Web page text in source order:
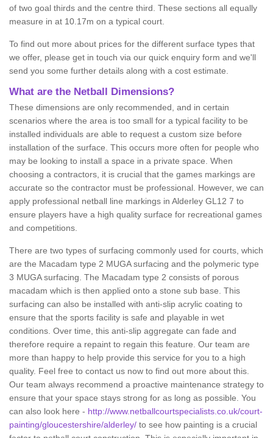
of two goal thirds and the centre third. These sections all equally
measure in at 10.17m on a typical court.
To find out more about prices for the different surface types that
we offer, please get in touch via our quick enquiry form and we'll
send you some further details along with a cost estimate.
What are the Netball Dimensions?
These dimensions are only recommended, and in certain
scenarios where the area is too small for a typical facility to be
installed individuals are able to request a custom size before
installation of the surface. This occurs more often for people who
may be looking to install a space in a private space. When
choosing a contractors, it is crucial that the games markings are
accurate so the contractor must be professional. However, we can
apply professional netball line markings in Alderley GL12 7 to
ensure players have a high quality surface for recreational games
and competitions.
There are two types of surfacing commonly used for courts, which
are the Macadam type 2 MUGA surfacing and the polymeric type
3 MUGA surfacing. The Macadam type 2 consists of porous
macadam which is then applied onto a stone sub base. This
surfacing can also be installed with anti-slip acrylic coating to
ensure that the sports facility is safe and playable in wet
conditions. Over time, this anti-slip aggregate can fade and
therefore require a repaint to regain this feature. Our team are
more than happy to help provide this service for you to a high
quality. Feel free to contact us now to find out more about this.
Our team always recommend a proactive maintenance strategy to
ensure that your space stays strong for as long as possible. You
can also look here - http://www.netballcourtspecialists.co.uk/court-
painting/gloucestershire/alderley/ to see how painting is a crucial